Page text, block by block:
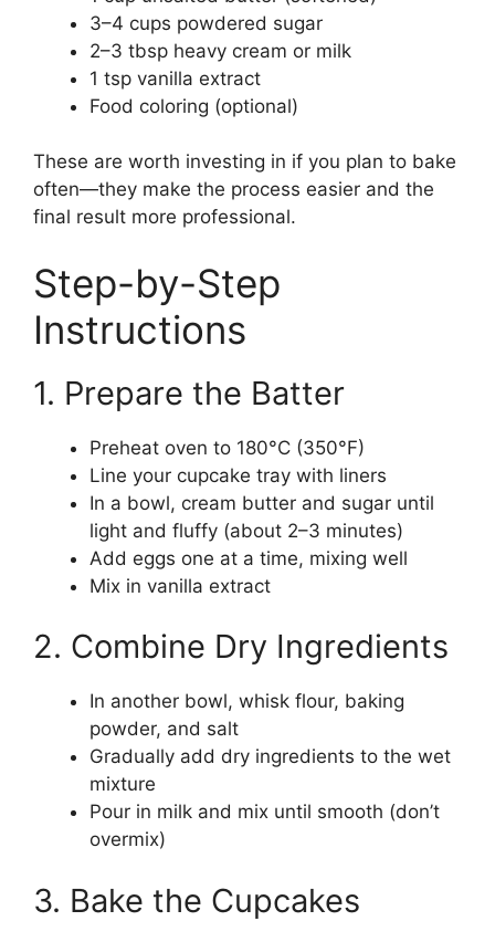
3–4 cups powdered sugar
2–3 tbsp heavy cream or milk
1 tsp vanilla extract
Food coloring (optional)
These are worth investing in if you plan to bake
often—they make the process easier and the
final result more professional.
Step-by-Step
Instructions
1. Prepare the Batter
Preheat oven to 180°C (350°F)
Line your cupcake tray with liners
In a bowl, cream butter and sugar until
light and fluffy (about 2–3 minutes)
Add eggs one at a time, mixing well
Mix in vanilla extract
2. Combine Dry Ingredients
In another bowl, whisk flour, baking
powder, and salt
Gradually add dry ingredients to the wet
mixture
Pour in milk and mix until smooth (don’t
overmix)
3. Bake the Cupcakes